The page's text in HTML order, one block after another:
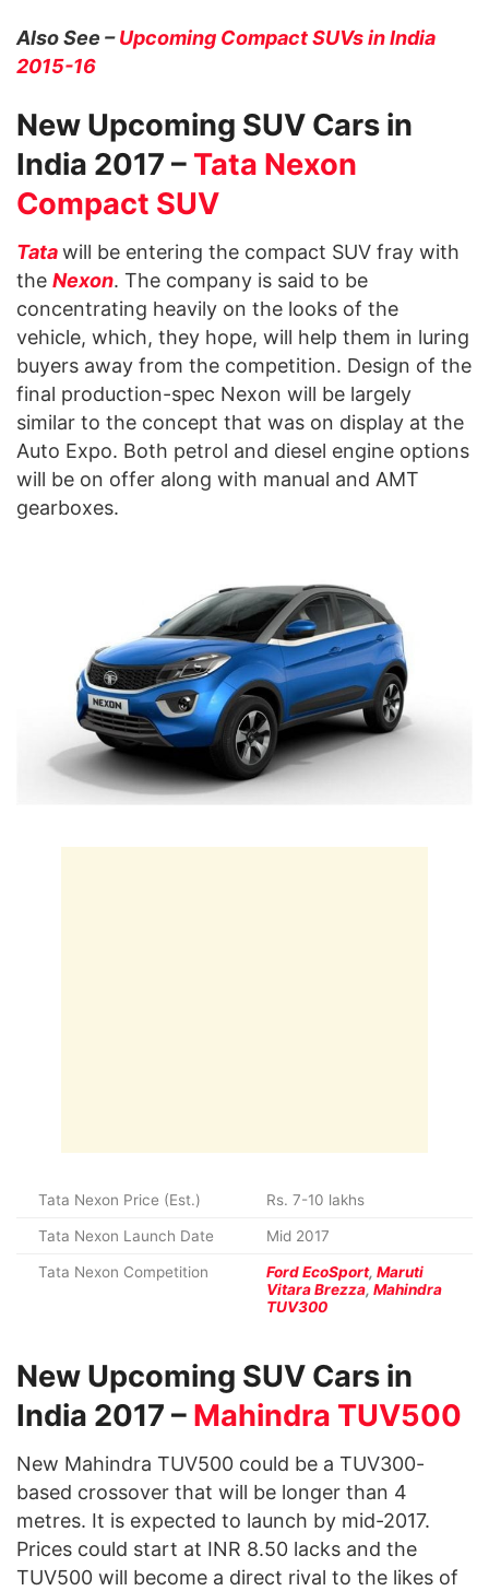
Also See –Upcoming Compact SUVs in India
2015-16
New Upcoming SUV Cars in
India 2017 – Tata Nexon
Compact SUV
Tatawill be entering the compact SUV fray with
the Nexon. The company is said to be
concentrating heavily on the looks of the
vehicle, which, they hope, will help them in luring
buyers away from the competition. Design of the
final production-spec Nexon will be largely
similar to the concept that was on display at the
Auto Expo. Both petrol and diesel engine options
will be on offer along with manual and AMT
gearboxes.
Tata Nexon Price (Est.) Rs. 7-10 lakhs
Tata Nexon Launch Date Mid 2017
Tata Nexon Competition Ford EcoSport, Maruti
Vitara Brezza, Mahindra
TUV300
New Upcoming SUV Cars in
India 2017 – Mahindra TUV500
New Mahindra TUV500 could be a TUV300-
based crossover that will be longer than 4
metres. It is expected to launch by mid-2017.
Prices could start at INR 8.50 lacks and the
TUV500 will become a direct rival to the likes of